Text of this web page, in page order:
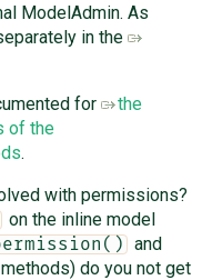
ModelAdmin. As
in the
for
the
of the
.
with permissions?
on the inline model
and
methods) do you not get